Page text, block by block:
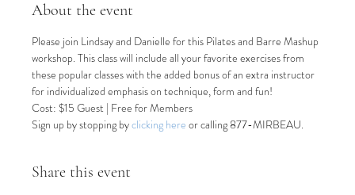
About the event
Please join Lindsay and Danielle for this Pilates and Barre Mashup
workshop. This class will include all your favorite exercises from
these popular classes with the added bonus of an extra instructor
for individualized emphasis on technique, form and fun!
Cost: $15 Guest | Free for Members
Sign up by stopping by clicking here or calling 877-MIRBEAU.
Share this event